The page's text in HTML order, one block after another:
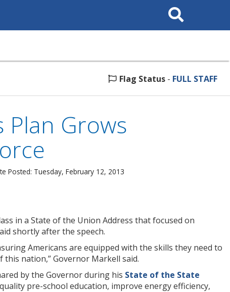
Search
This
Flag Status - FULL STAFF
Plan Grows
Posted: Tuesday, February 12, 2013
in a State of the Union Address that focused on
shortly after the speech.
Americans are equipped with the skills they need to
nation,” Governor Markell said.
by the Governor during his State of the State
pre-school education, improve energy efficiency,